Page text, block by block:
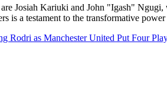
Josiah Kariuki and John "Igash"
is a testament to the transformative
Rodri as Manchester United Put Four